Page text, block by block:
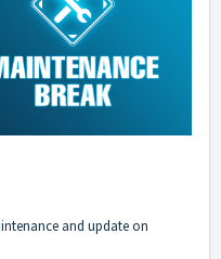
and update on